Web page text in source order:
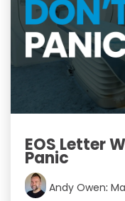
EOS Letter
Panic
Andy Owen: